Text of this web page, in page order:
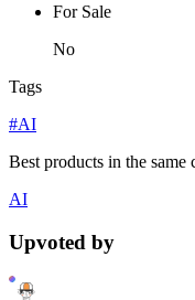
For Sale
No
Tags
#AI
Best products in the same
AI
Upvoted by